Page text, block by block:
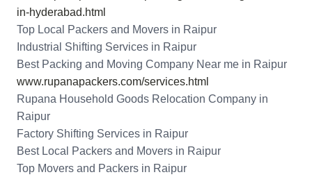
in-hyderabad.html
Top Local Packers and Movers in Raipur
Industrial Shifting Services in Raipur
Best Packing and Moving Company Near me in Raipur
www.rupanapackers.com/services.html
Rupana Household Goods Relocation Company in
Raipur
Factory Shifting Services in Raipur
Best Local Packers and Movers in Raipur
Top Movers and Packers in Raipur